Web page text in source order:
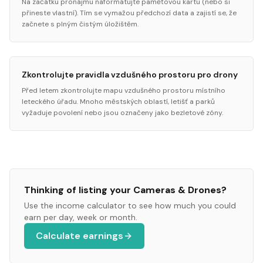
přineste vlastní). Tím se vymažou předchozí data a zajistí se, že
začnete s plným čistým úložištěm.
Zkontrolujte pravidla vzdušného prostoru pro drony
Před letem zkontrolujte mapu vzdušného prostoru místního
leteckého úřadu. Mnoho městských oblastí, letišť a parků
vyžaduje povolení nebo jsou označeny jako bezletové zóny.
Thinking of listing your Cameras & Drones?
Use the income calculator to see how much you could
earn per day, week or month.
Calculate earnings